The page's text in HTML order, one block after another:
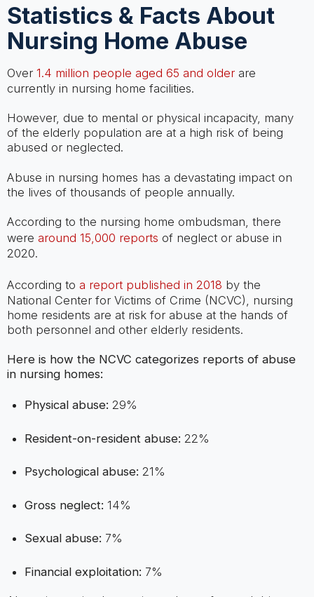
Statistics & Facts About
Nursing Home Abuse
Over 1.4 million people aged 65 and olderare
currently in nursing home facilities.
However, due to mental or physical incapacity, many
of the elderly population are at a high risk of being
abused or neglected.
Abuse in nursing homes has a devastating impact on
the lives of thousands of people annually.
According to the nursing home ombudsman, there
were around 15,000 reports of neglect or abuse in
2020.
According to a report published in 2018 by the
National Center for Victims of Crime (NCVC), nursing
home residents are at risk for abuse at the hands of
both personnel and other elderly residents.
Here is how the NCVC categorizes reports of abuse
in nursing homes:
Physical abuse: 29%
Resident-on-resident abuse: 22%
Psychological abuse: 21%
Gross neglect: 14%
Sexual abuse: 7%
Financial exploitation: 7%